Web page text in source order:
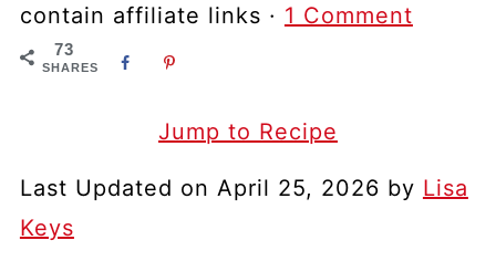
contain affiliate links · 1 Comment
73
SHARES
Jump to Recipe
Last Updated on April 25, 2026 by Lisa
Keys